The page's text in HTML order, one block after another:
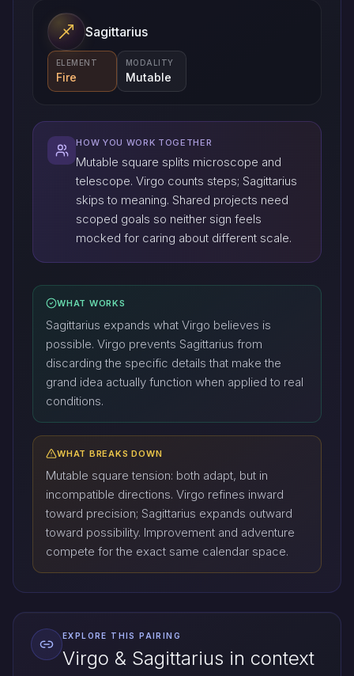
Sagittarius
ELEMENT
Fire
MODALITY
Mutable
HOW YOU WORK TOGETHER
Mutable square splits microscope and
telescope. Virgo counts steps; Sagittarius
skips to meaning. Shared projects need
scoped goals so neither sign feels
mocked for caring about different scale.
WHAT WORKS
Sagittarius expands what Virgo believes is
possible. Virgo prevents Sagittarius from
discarding the specific details that make the
grand idea actually function when applied to real
conditions.
WHAT BREAKS DOWN
Mutable square tension: both adapt, but in
incompatible directions. Virgo refines inward
toward precision; Sagittarius expands outward
toward possibility. Improvement and adventure
compete for the exact same calendar space.
EXPLORE THIS PAIRING
Virgo & Sagittarius in context